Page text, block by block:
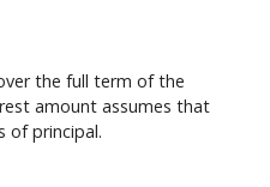
the full term of the
amount assumes that
of principal.